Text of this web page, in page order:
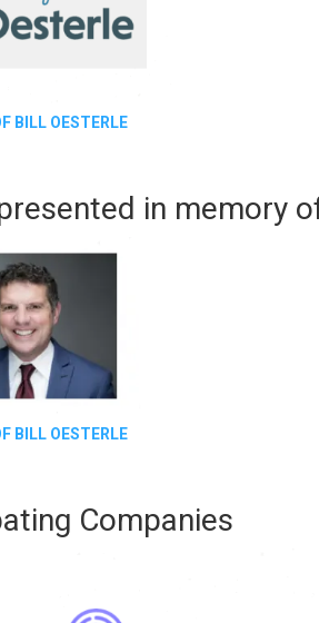
BILL OESTERLE
in memory
BILL OESTERLE
Companies